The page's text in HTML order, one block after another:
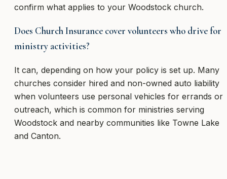
confirm what applies to your Woodstock church.
Does Church Insurance cover volunteers who drive for
ministry activities?
It can, depending on how your policy is set up. Many
churches consider hired and non-owned auto liability
when volunteers use personal vehicles for errands or
outreach, which is common for ministries serving
Woodstock and nearby communities like Towne Lake
and Canton.